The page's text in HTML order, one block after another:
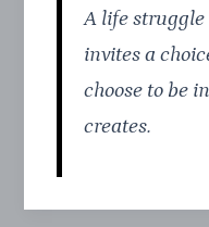
A life
invites a
choose to be
creates.